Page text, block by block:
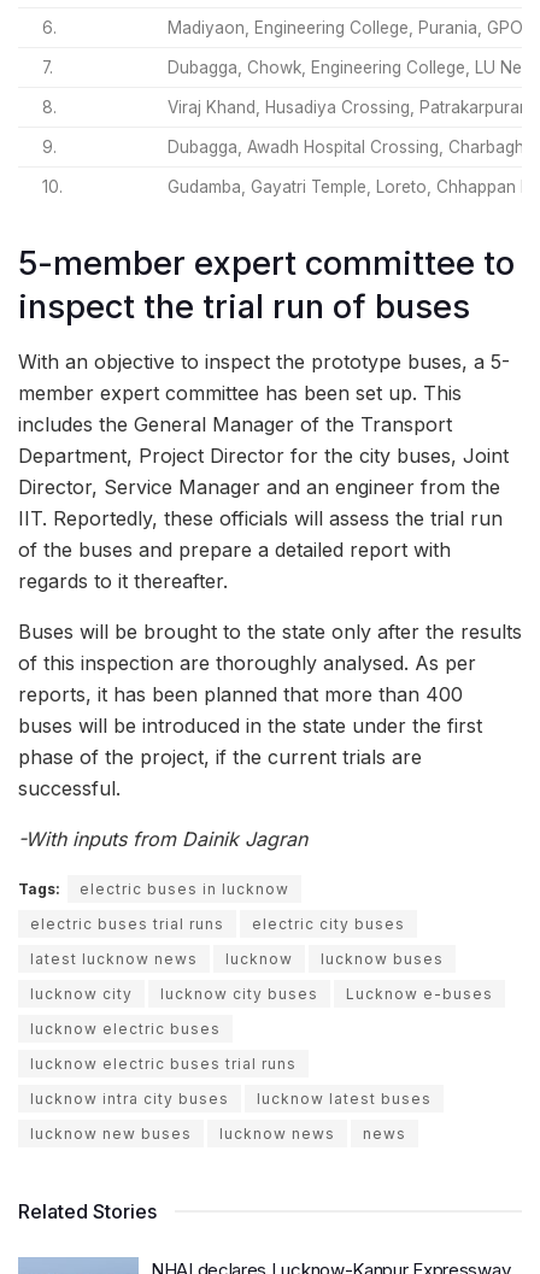
6. Madiyaon, Engineering College, Purania, GPO,
7. Dubagga, Chowk, Engineering College, LU New
8. Viraj Khand, Husadiya Crossing,
9. Dubagga, Awadh Hospital Crossing,
10. Gudamba, Gayatri Temple, Loreto, Chhappan
5-member expert committee to
inspect the trial run of buses
With an objective to inspect the prototype buses, a 5-
member expert committee has been set up. This
includes the General Manager of the Transport
Department, Project Director for the city buses, Joint
Director, Service Manager and an engineer from the
IIT. Reportedly, these officials will assess the trial run
of the buses and prepare a detailed report with
regards to it thereafter.
Buses will be brought to the state only after the results
of this inspection are thoroughly analysed. As per
reports, it has been planned that more than 400
buses will be introduced in the state under the first
phase of the project, if the current trials are
successful.
-With inputs from Dainik Jagran
Tags:
electric buses in lucknow
electric buses trial runs
electric city buses
latest lucknow news
lucknow
lucknow buses
lucknow city
lucknow city buses
Lucknow e-buses
lucknow electric buses
lucknow electric buses trial runs
lucknow intra city buses
lucknow latest buses
lucknow new buses
lucknow news news
Related Stories